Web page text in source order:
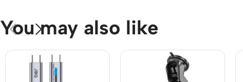
You may also like